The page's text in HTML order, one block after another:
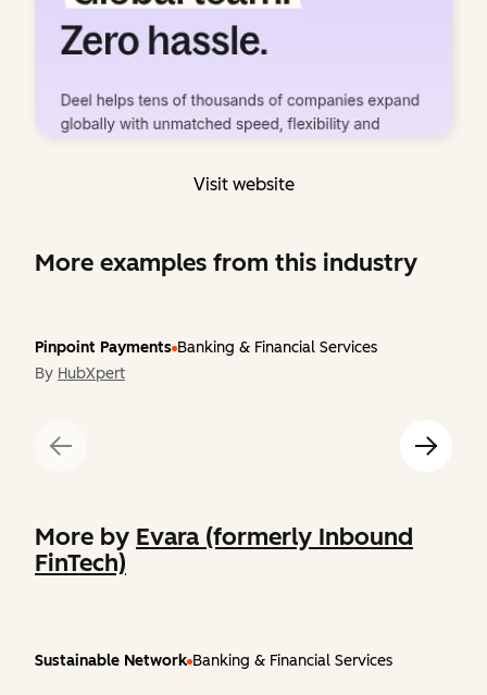
Visit website
More examples from this industry
Pinpoint Payments Banking & Financial Services
By HubXpert
More by Evara (formerly Inbound
FinTech)
Sustainable Network Banking & Financial Services